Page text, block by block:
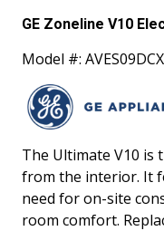
GE Zoneline V10
Model #:
The Ultimate V10 is
from the interior. It
need for on-site
room comfort.